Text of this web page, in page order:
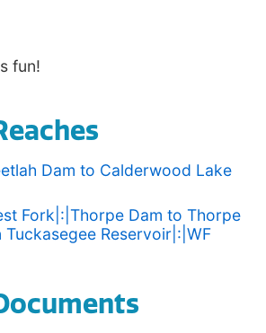
fun!
Dam to Calderwood Lake
Fork|:|Thorpe Dam to Thorpe
Tuckasegee Reservoir|:|WF